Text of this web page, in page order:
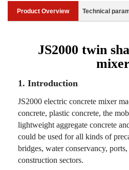
Product Overview Technical
JS2000 twin
mixer
1. Introduction
JS2000 electric concrete mixer
concrete, plastic concrete, the
lightweight aggregate concrete
could be used for all kinds of
bridges, water conservancy,
construction sectors.